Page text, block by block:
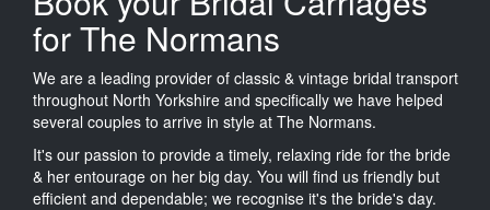
for The Normans
We are a leading provider of classic & vintage bridal transport
throughout North Yorkshire and specifically we have helped
several couples to arrive in style at The Normans.
It's our passion to provide a timely, relaxing ride for the bride
& her entourage on her big day. You will find us friendly but
efficient and dependable; we recognise it's the bride's day.